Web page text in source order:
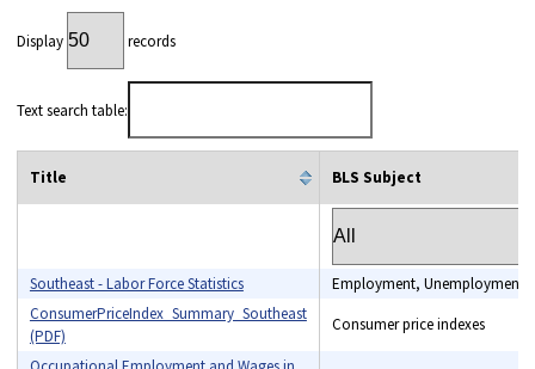
Display records
Text search table:
Title BLS Subject
Southeast - Labor Force Statistics
Employment, Unemployment
ConsumerPriceIndex_Summary_Southeast
(PDF)
Consumer price indexes